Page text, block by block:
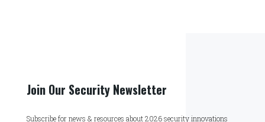
Join Our Security Newsletter
Subscribe for news & resources about 2026 security innovations